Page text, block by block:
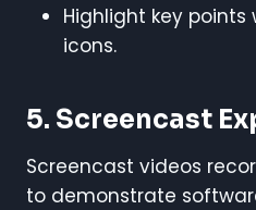
Highlight key
icons.
5. Screencast
Screencast videos
to demonstrate